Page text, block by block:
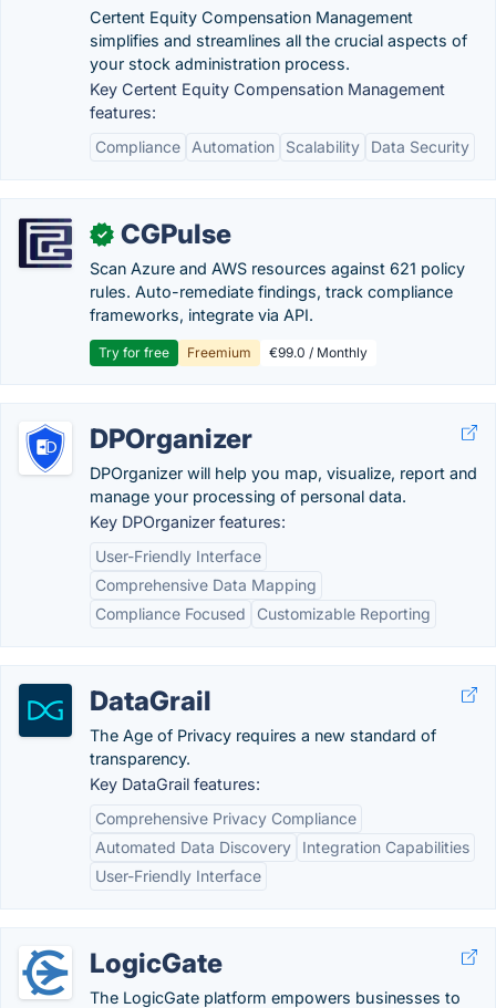
Certent Equity Compensation Management
simplifies and streamlines all the crucial aspects of
your stock administration process.
Key Certent Equity Compensation Management
features:
Compliance
Automation Scalability Data Security
✓ CGPulse
Scan Azure and AWS resources against 621 policy
rules. Auto-remediate findings, track compliance
frameworks, integrate via API.
Try for free Freemium €99.0 / Monthly
DPOrganizer
DPOrganizer will help you map, visualize, report and
manage your processing of personal data.
Key DPOrganizer features:
User-Friendly Interface
Comprehensive Data Mapping
Compliance Focused
Customizable Reporting
DataGrail
The Age of Privacy requires a new standard of
transparency.
Key DataGrail features:
Comprehensive Privacy Compliance
Automated Data Discovery
Integration Capabilities
User-Friendly Interface
LogicGate
The LogicGate platform empowers businesses to